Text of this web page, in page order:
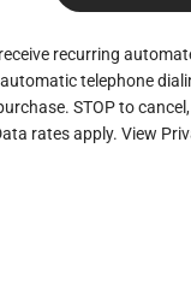
recurring
telephone
STOP to
rates apply. View